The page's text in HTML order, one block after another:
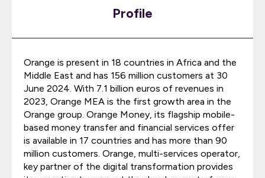
Profile
Orange is present in 18 countries in Africa and the
Middle East and has 156 million customers at 30
June 2024. With 7.1 billion euros of revenues in
2023, Orange MEA is the first growth area in the
Orange group. Orange Money, its flagship mobile-
based money transfer and financial services offer
is available in 17 countries and has more than 90
million customers. Orange, multi-services operator,
key partner of the digital transformation provides